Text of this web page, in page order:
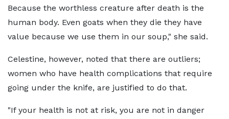
Because the worthless creature after death is the
human body. Even goats when they die they have
value because we use them in our soup," she said.
Celestine, however, noted that there are outliers;
women who have health complications that require
going under the knife, are justified to do that.
"If your health is not at risk, you are not in danger